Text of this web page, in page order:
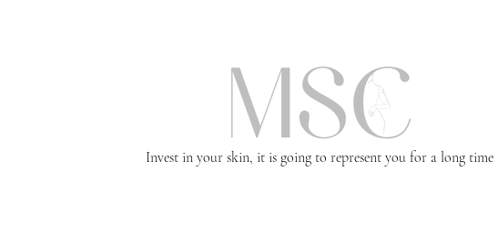
Invest in your skin, it is going to represent you for a long time